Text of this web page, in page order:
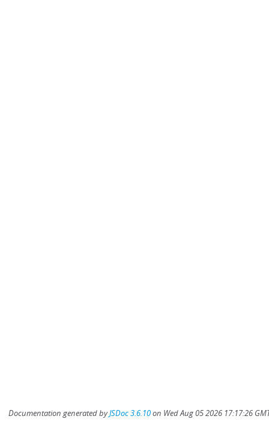
Documentation generated byJSDoc 3.6.10on Wed Aug 05 2026 17:17:26